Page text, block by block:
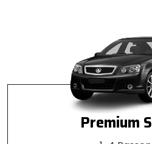
Premium